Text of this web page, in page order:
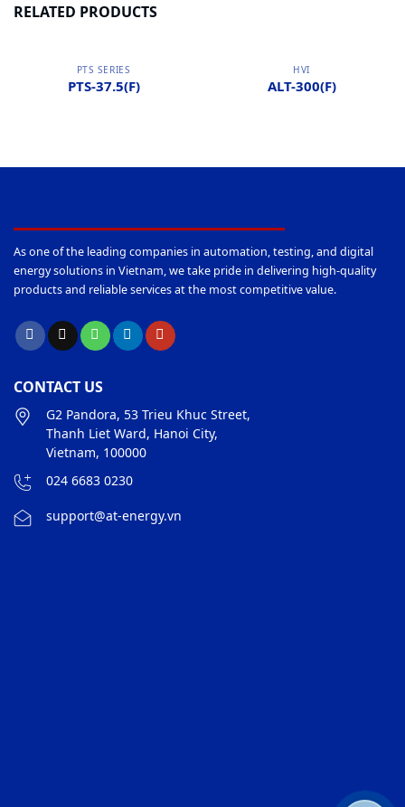
RELATED PRODUCTS
PTS SERIES
PTS-37.5(F)
HVI
ALT-300(F)
As one of the leading companies in automation, testing, and digital
energy solutions in Vietnam, we take pride in delivering high-quality
products and reliable services at the most competitive value.
CONTACT US
G2 Pandora, 53 Trieu Khuc Street,
Thanh Liet Ward, Hanoi City,
Vietnam, 100000
024 6683 0230
support@at-energy.vn